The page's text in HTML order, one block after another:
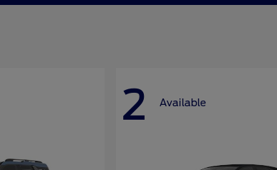
2 Available